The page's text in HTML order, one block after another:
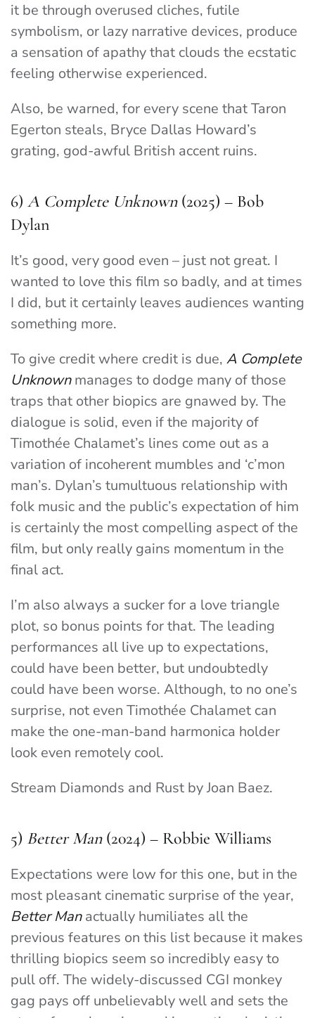
it be through overused cliches, futile
symbolism, or lazy narrative devices, produce
a sensation of apathy that clouds the ecstatic
feeling otherwise experienced.
Also, be warned, for every scene that Taron
Egerton steals, Bryce Dallas Howard’s
grating, god-awful British accent ruins.
6) A Complete Unknown(2025) – Bob
Dylan
It’s good, very good even – just not great. I
wanted to love this film so badly, and at times
I did, but it certainly leaves audiences wanting
something more.
To give credit where credit is due, A Complete
Unknownmanages to dodge many of those
traps that other biopics are gnawed by. The
dialogue is solid, even if the majority of
Timothée Chalamet’s lines come out as a
variation of incoherent mumbles and ‘c’mon
man’s. Dylan’s tumultuous relationship with
folk music and the public’s expectation of him
is certainly the most compelling aspect of the
film, but only really gains momentum in the
final act.
I’m also always a sucker for a love triangle
plot, so bonus points for that. The leading
performances all live up to expectations,
could have been better, but undoubtedly
could have been worse. Although, to no one’s
surprise, not even Timothée Chalamet can
make the one-man-band harmonica holder
look even remotely cool.
Stream Diamonds and Rust by Joan Baez.
5) Better Man(2024) – Robbie Williams
Expectations were low for this one, but in the
most pleasant cinematic surprise of the year,
Better Manactually humiliates all the
previous features on this list because it makes
thrilling biopics seem so incredibly easy to
pull off. The widely-discussed CGI monkey
gag pays off unbelievably well and sets the